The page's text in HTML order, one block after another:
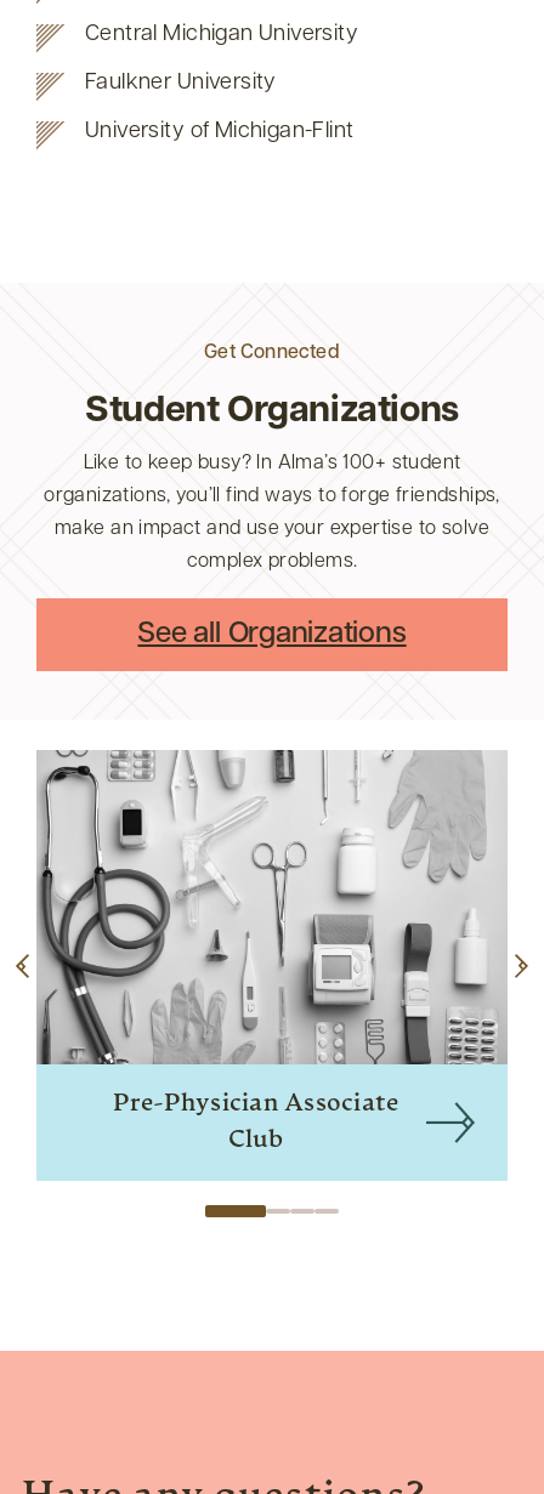
Central Michigan University
Faulkner University
University of Michigan-Flint
Get Connected
Student Organizations
Like to keep busy? In Alma’s 100+ student
organizations, you’ll find ways to forge friendships,
make an impact and use your expertise to solve
complex problems.
See all Organizations
Pre-Physician Associate
Club